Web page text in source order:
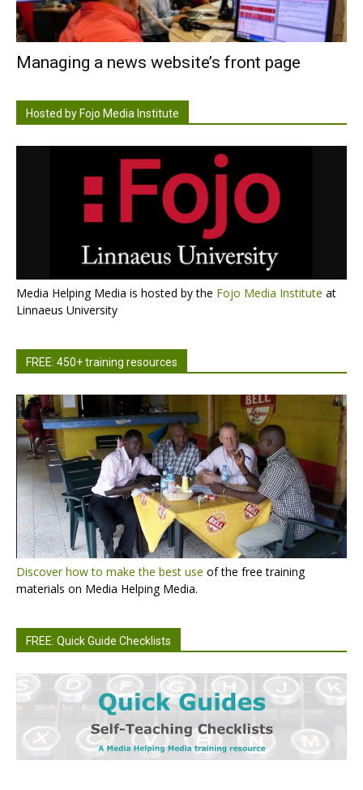
Managing a news website’s front page
Hosted by Fojo Media Institute
Media Helping Media is hosted by the Fojo Media Institute at
Linnaeus University
FREE: 450+ training resources
Discover how to make the best use of the free training
materials on Media Helping Media.
FREE: Quick Guide Checklists